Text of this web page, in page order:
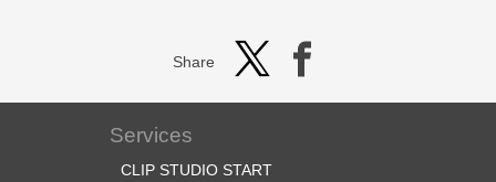
Share
Services
CLIP STUDIO START